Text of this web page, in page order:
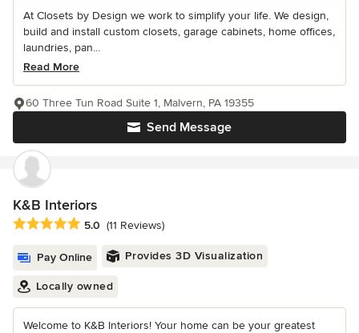
At Closets by Design we work to simplify your life. We design,
build and install custom closets, garage cabinets, home offices,
laundries, pan...
Read More
Send Message
60 Three Tun Road Suite 1, Malvern, PA 19355
K&B Interiors
Average rating: 5 out of 5 stars
5.0 (11 Reviews)
Pay Online Provides 3D Visualization
Locally owned
Welcome to K&B Interiors! Your home can be your greatest